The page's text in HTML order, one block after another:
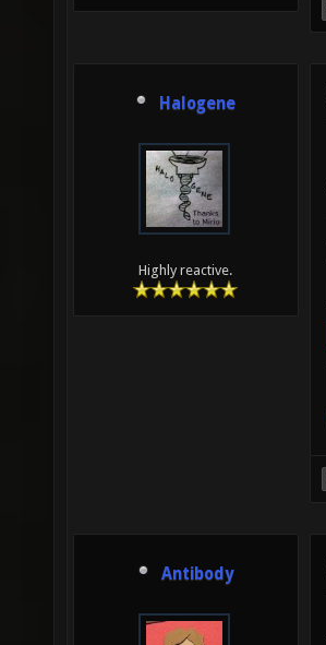
Halogene
Highly reactive.
Antibody